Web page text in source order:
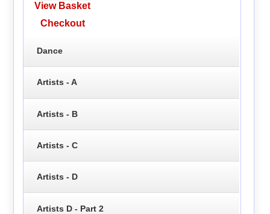
View Basket
Checkout
Dance
Artists - A
Artists - B
Artists - C
Artists - D
Artists D - Part 2